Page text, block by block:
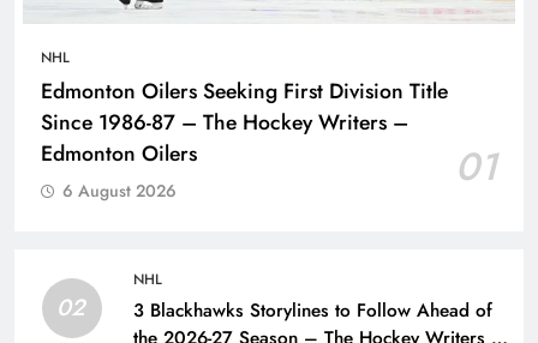
NHL
Edmonton Oilers Seeking First Division Title
Since 1986-87 – The Hockey Writers –
Edmonton Oilers
01
6 August 2026
02
NHL
3 Blackhawks Storylines to Follow Ahead of